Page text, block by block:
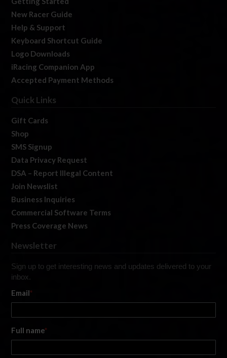
New Racer Guide
Help & Support
Keyboard Shortcut Guide
Logo Downloads
iRacing Companion App
Accepted Payment Methods
Quick Links
Gift Cards
Shop
SMS Signup
Data Privacy Request
DSA – Report Illegal Content
Join Newslist
Business Inquiries
Commercial Software Terms
Press Coverage News
Newsletter
Sign up to get interesting news and updates delivered to your
inbox.
Email*
Full name*